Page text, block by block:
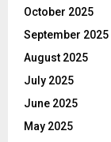
October 2025
September 2025
August 2025
July 2025
June 2025
May 2025